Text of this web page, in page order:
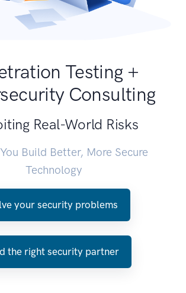
Testing +
Consulting
Real-World Risks
Build Better, More Secure
Technology
your security problems
the right security partner